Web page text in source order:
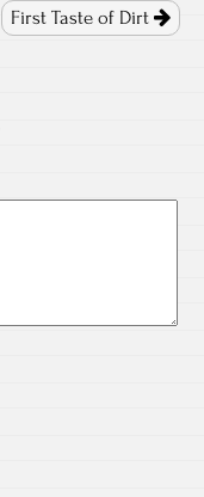
First Taste of Dirt